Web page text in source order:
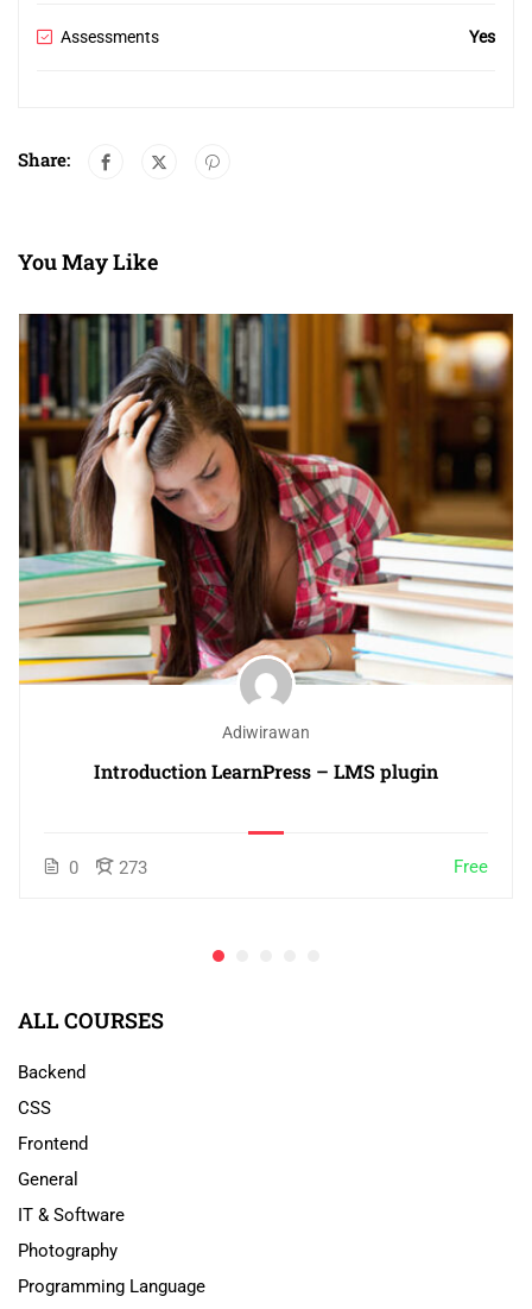
Assessments Yes
Share:
You May Like
Adiwirawan
Introduction LearnPress – LMS plugin
0 273 Free
ALL COURSES
Backend
CSS
Frontend
General
IT & Software
Photography
Programming Language